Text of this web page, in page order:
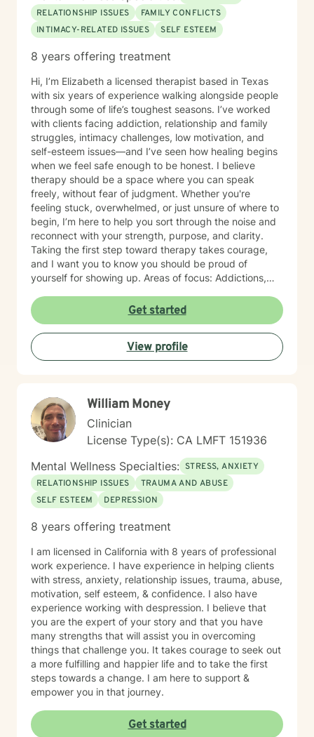
RELATIONSHIP ISSUES
FAMILY CONFLICTS
INTIMACY-RELATED ISSUES
SELF ESTEEM
8 years offering treatment
Hi, I’m Elizabeth a licensed therapist based in Texas
with six years of experience walking alongside people
through some of life’s toughest seasons. I’ve worked
with clients facing addiction, relationship and family
struggles, intimacy challenges, low motivation, and
self-esteem issues—and I’ve seen how healing begins
when we feel safe enough to be honest. I believe
therapy should be a space where you can speak
freely, without fear of judgment. Whether you're
feeling stuck, overwhelmed, or just unsure of where to
begin, I’m here to help you sort through the noise and
reconnect with your strength, purpose, and clarity.
Taking the first step toward therapy takes courage,
and I want you to know you should be proud of
yourself for showing up. Areas of focus: Addictions,
Self-esteem, Confidence-building, Abandonment &
attachment issues, Chronic pain, illness, and disability,
Codependency, Divorce & separation, Drug and
alcohol addiction, Forgiveness, guilt & shame, HIV/AIDS
support, Hospice and end-of-life counseling, Isolation
professionals, Self-love, Women's issues & Workplace
stress and transitions.
Get started
View profile
William Money
Clinician
License Type(s): CA LMFT 151936
Mental Wellness Specialties: STRESS, ANXIETY
RELATIONSHIP ISSUES
TRAUMA AND ABUSE
SELF ESTEEM
DEPRESSION
8 years offering treatment
I am licensed in California with 8 years of professional
work experience. I have experience in helping clients
with stress, anxiety, relationship issues, trauma, abuse,
motivation, self esteem, & confidence. I also have
experience working with despression. I believe that
you are the expert of your story and that you have
many strengths that will assist you in overcoming
things that challenge you. It takes courage to seek out
a more fulfilling and happier life and to take the first
steps towards a change. I am here to support &
empower you in that journey.
Get started